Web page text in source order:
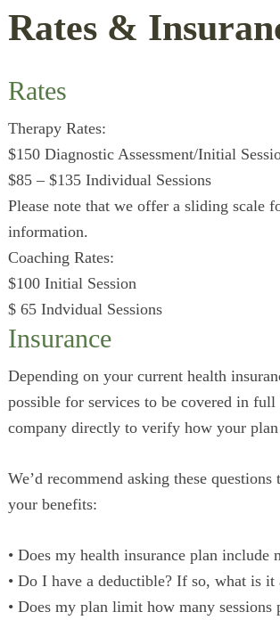
Rates &
Rates
Therapy Rates:
$150 Diagnostic Assessment/Initial
$85 – $135 Individual Sessions
Please note that we offer a sliding scale
information.
Coaching Rates:
$100 Initial Session
$ 65 Indvidual Sessions
Insurance
Depending on your current health
possible for services to be covered in
company directly to verify how your
We’d recommend asking these
your benefits:
• Does my health insurance plan include
• Do I have a deductible? If so, what is
• Does my plan limit how many